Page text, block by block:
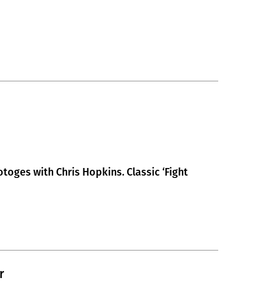
with Chris Hopkins. Classic ‘Fight